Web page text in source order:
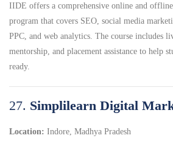
IIDE offers a comprehensive online and
program that covers SEO, social media
PPC, and web analytics. The course includes
mentorship, and placement assistance to help
ready.
27. Simplilearn Digital
Location: Indore, Madhya Pradesh